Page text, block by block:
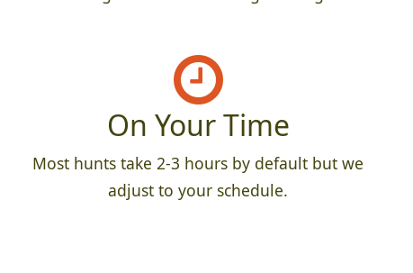
On Your Time
Most hunts take 2-3 hours by default but we
adjust to your schedule.